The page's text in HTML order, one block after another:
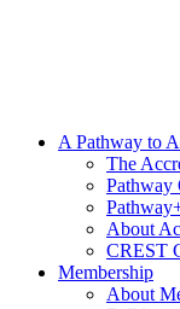
A Pathway to
The
Pathway
About
CREST
Membership
About